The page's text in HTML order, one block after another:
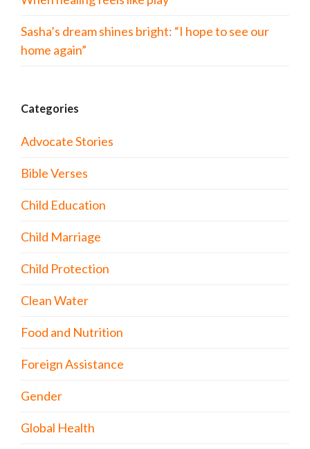
Sasha’s dream shines bright: “I hope to see our
home again”
Categories
Advocate Stories
Bible Verses
Child Education
Child Marriage
Child Protection
Clean Water
Food and Nutrition
Foreign Assistance
Gender
Global Health